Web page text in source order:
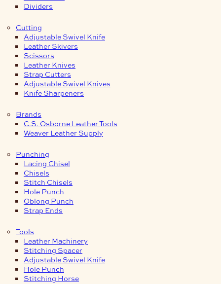
Dividers
Cutting
Adjustable Swivel Knife
Leather Skivers
Scissors
Leather Knives
Strap Cutters
Adjustable Swivel Knives
Knife Sharpeners
Brands
C.S. Osborne Leather Tools
Weaver Leather Supply
Punching
Lacing Chisel
Chisels
Stitch Chisels
Hole Punch
Oblong Punch
Strap Ends
Tools
Leather Machinery
Stitching Spacer
Adjustable Swivel Knife
Hole Punch
Stitching Horse